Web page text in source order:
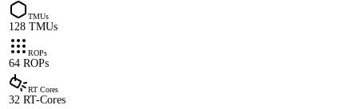
TMUs
128 TMUs
ROPs
64 ROPs
RT Cores
32 RT-Cores